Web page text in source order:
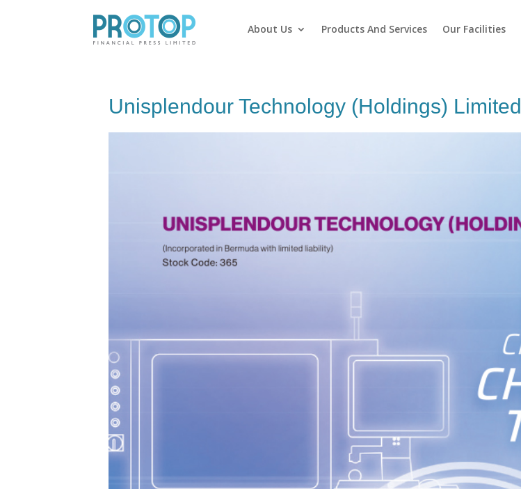
About Us Products And Services Our Facilities
Unisplendour Technology (Holdings) Limited